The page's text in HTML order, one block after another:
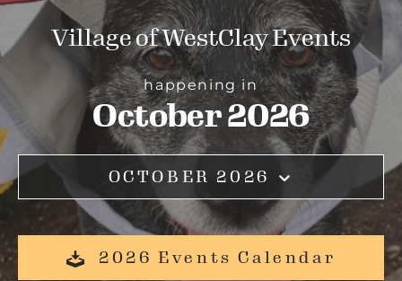
Village of WestClay Events
happening in
October 2026
OCTOBER 2026
2026 Events Calendar